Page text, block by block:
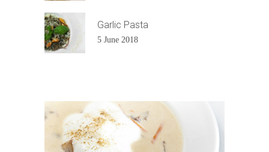
Garlic Pasta
5 June 2018